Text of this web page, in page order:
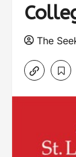
The